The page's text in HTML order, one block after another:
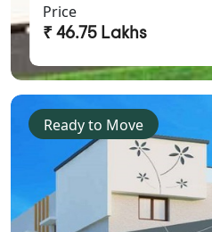
Price
₹ 46.75 Lakhs
Ready to Move